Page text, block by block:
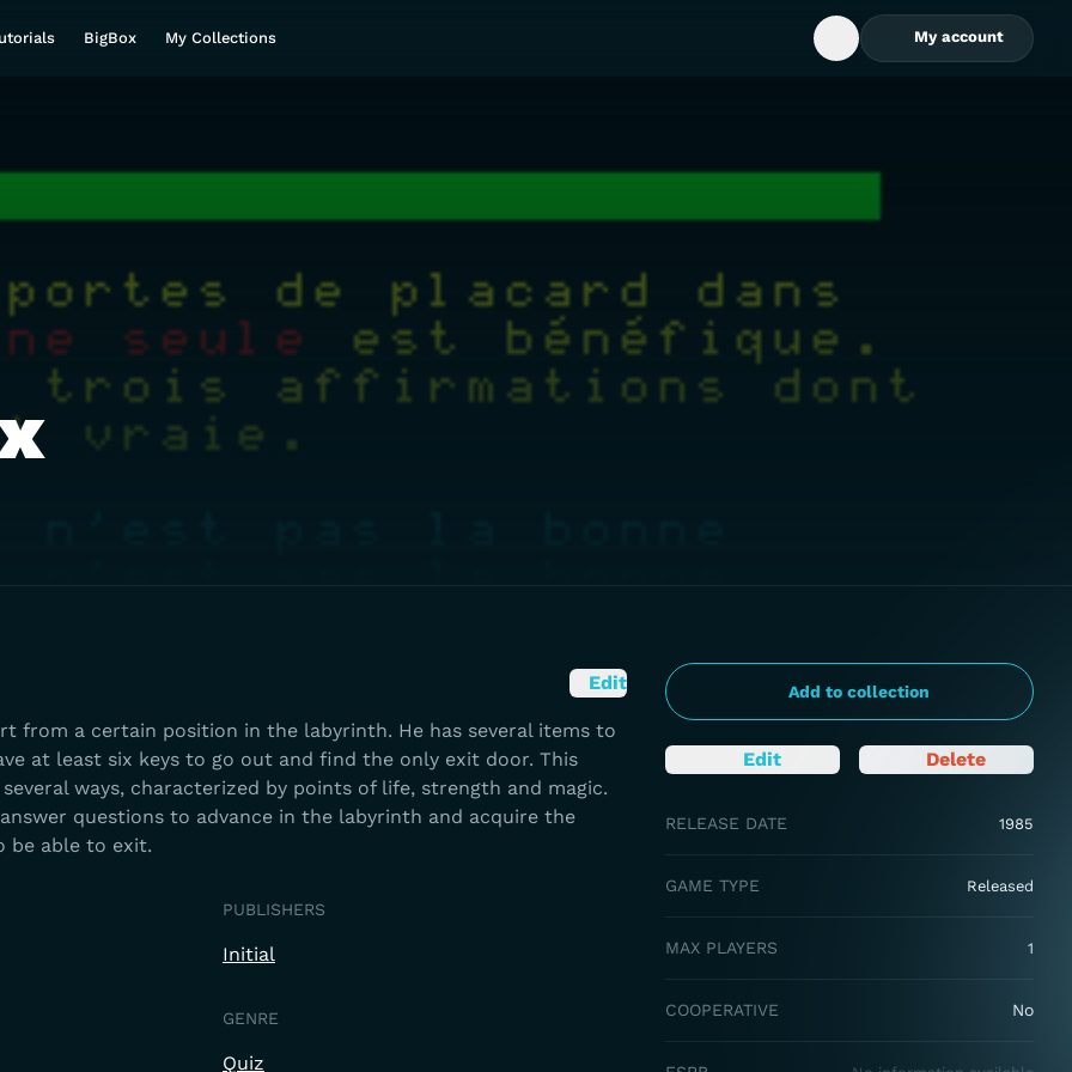
BigBox My Collections
Open Search Box
My account
Add to collection
Edit Delete
RELEASE DATE 1985
GAME TYPE Released
MAX PLAYERS 1
COOPERATIVE No
Edit
from a certain position in the labyrinth. He has several items to
at least six keys to go out and find the only exit door. This
ways, characterized by points of life, strength and magic.
questions to advance in the labyrinth and acquire the
be able to exit.
PUBLISHERS
Initial
GENRE
Quiz